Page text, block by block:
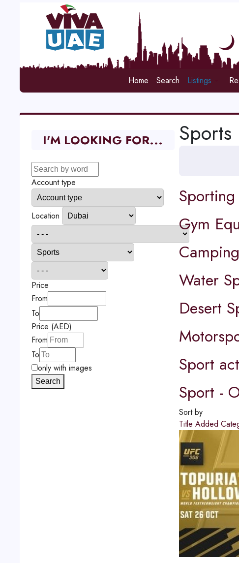
Home Search Listings
Sports
Gym
Camping
Water
Desert
Sport
Sport -
Sort by
Title Added
I'M LOOKING FOR...
Account type
Location
Price
From
To
Price (AED)
From
To
only with images
Search